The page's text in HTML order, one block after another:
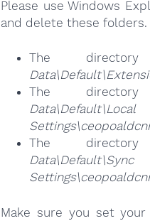
Please use Windows
and delete these folders.
The
The
The
Make sure you set